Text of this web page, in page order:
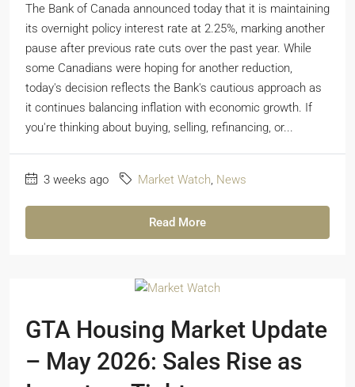
The Bank of Canada announced today that it is maintaining
its overnight policy interest rate at 2.25%, marking another
pause after previous rate cuts over the past year. While
some Canadians were hoping for another reduction,
today's decision reflects the Bank's cautious approach as
it continues balancing inflation with economic growth. If
you're thinking about buying, selling, refinancing, or...
3 weeks ago Market Watch News
Read More
GTA Housing Market Update
– May 2026: Sales Rise as